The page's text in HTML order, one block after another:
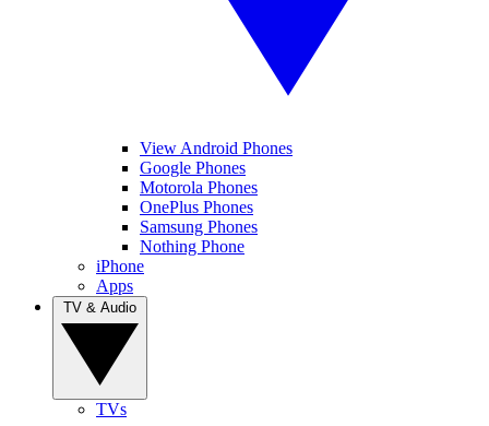
View Android Phones
Google Phones
Motorola Phones
OnePlus Phones
Samsung Phones
Nothing Phone
iPhone
Apps
TVs